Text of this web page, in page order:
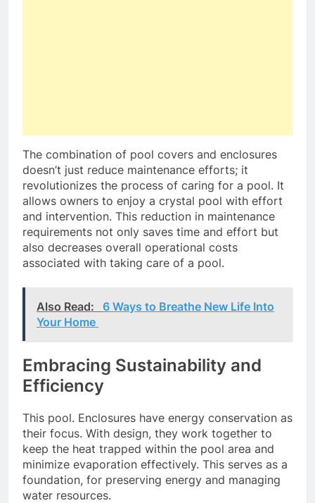
The combination of pool covers and enclosures
doesn’t just reduce maintenance efforts; it
revolutionizes the process of caring for a pool. It
allows owners to enjoy a crystal pool with effort
and intervention. This reduction in maintenance
requirements not only saves time and effort but
also decreases overall operational costs
associated with taking care of a pool.
Also Read:
6 Ways to Breathe New Life Into
Your Home
Embracing Sustainability and
Efficiency
This pool. Enclosures have energy conservation as
their focus. With design, they work together to
keep the heat trapped within the pool area and
minimize evaporation effectively. This serves as a
foundation, for preserving energy and managing
water resources.